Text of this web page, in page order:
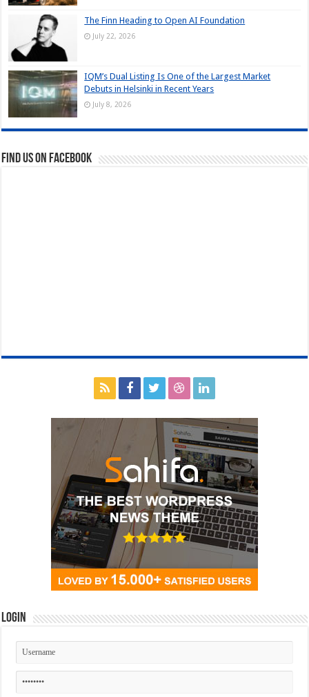
The Finn Heading to Open AI Foundation
July 22, 2026
IQM’s Dual Listing Is One of the Largest Market
Debuts in Helsinki in Recent Years
July 8, 2026
Find us on Facebook
Login